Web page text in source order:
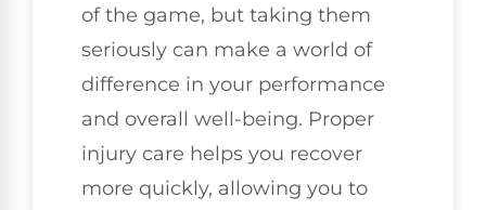
of the game, but taking them
seriously can make a world of
difference in your performance
and overall well-being. Proper
injury care helps you recover
more quickly, allowing you to